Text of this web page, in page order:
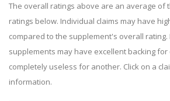
The overall ratings above are an average of
ratings below. Individual claims may have
compared to the supplement's overall rating.
supplements may have excellent backing for
completely useless for another. Click on a
information.